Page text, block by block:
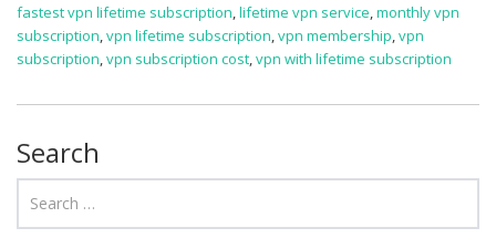
fastest vpn lifetime subscription,lifetime vpn service,monthly vpn
subscription,vpn lifetime subscription,vpn membership,vpn
subscription,vpn subscription cost,vpn with lifetime subscription
Search